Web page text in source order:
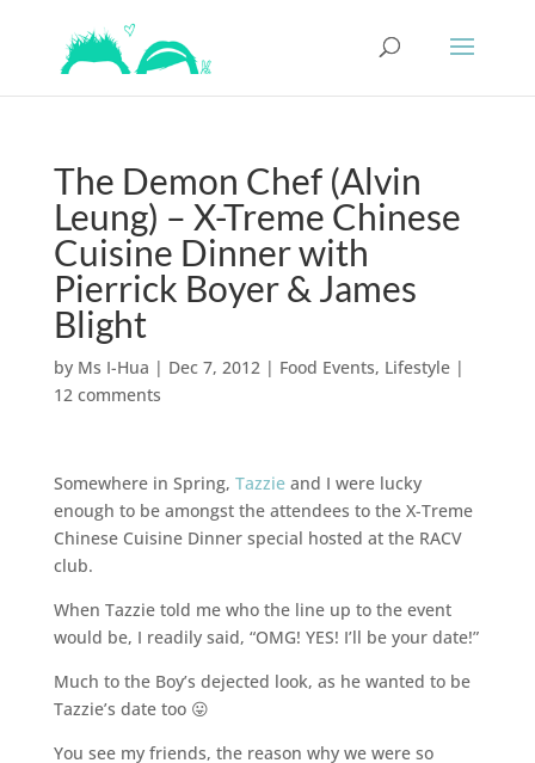
The Demon Chef (Alvin
Leung) – X-Treme Chinese
Cuisine Dinner with
Pierrick Boyer & James
Blight
by Ms I-Hua | Dec 7, 2012| Food Events, Lifestyle|
12 comments
Somewhere in Spring, Tazzieand I were lucky
enough to be amongst the attendees to the X-Treme
Chinese Cuisine Dinner special hosted at the RACV
club.
When Tazzie told me who the line up to the event
would be, I readily said, “OMG! YES! I’ll be your date!”
Much to the Boy’s dejected look, as he wanted to be
Tazzie’s date too 😛
You see my friends, the reason why we were so